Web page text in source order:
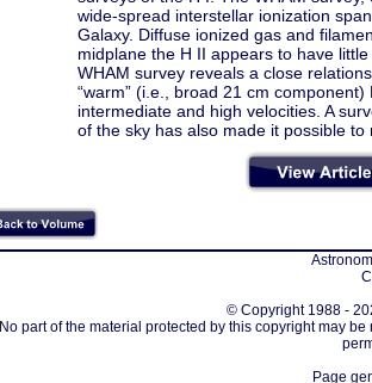
wide-spread interstellar ionization
Galaxy. Diffuse ionized gas and
midplane the H II appears to have
WHAM survey reveals a close
“warm” (i.e., broad 21 cm
intermediate and high velocities. A
of the sky has also made it possible
© Copyright 1988 -
No part of the material protected by this copyright may
Page